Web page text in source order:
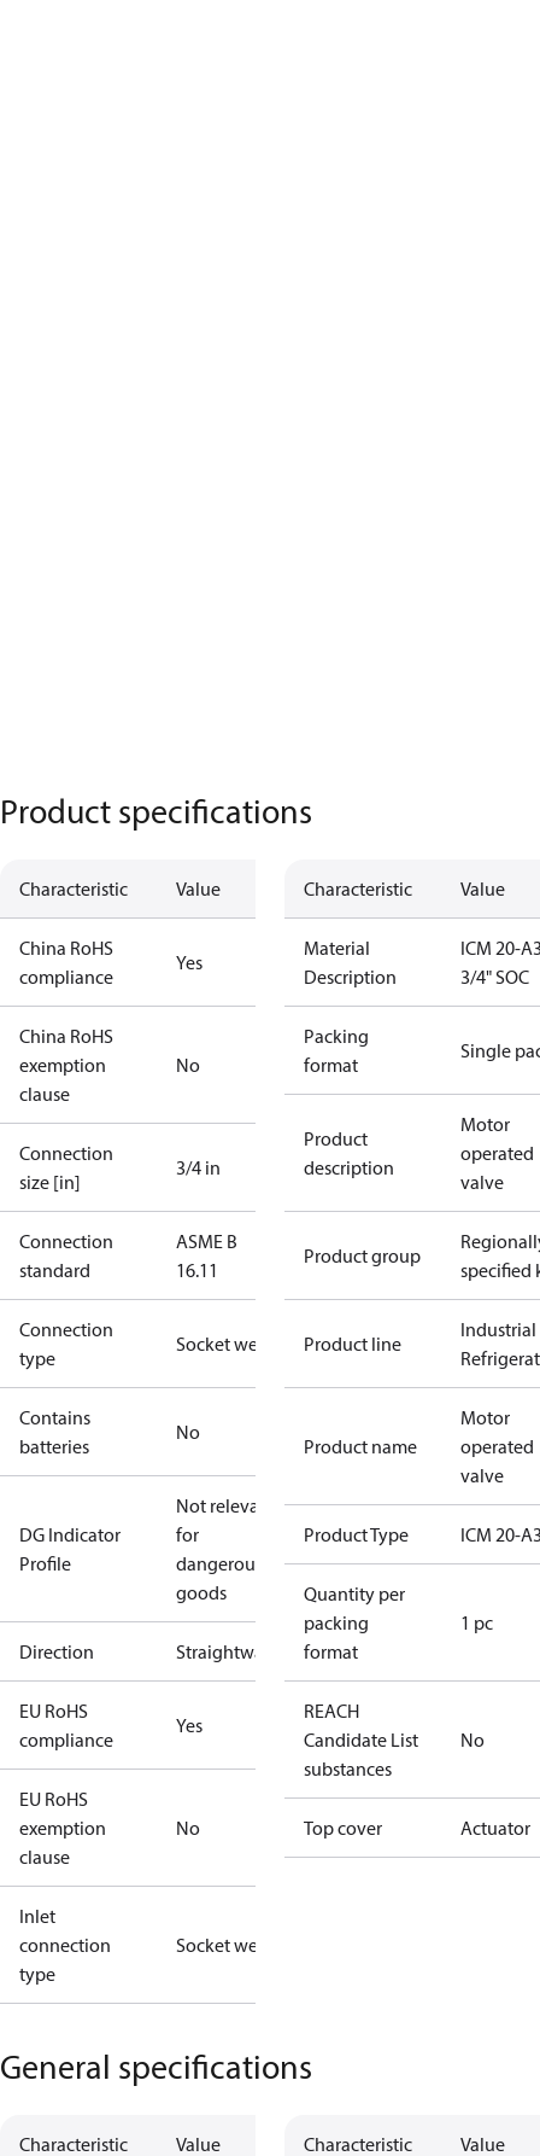
Product specifications
Characteristic Value
China RoHS
compliance
Yes
China RoHS
exemption
clause
No
Connection
size [in]
3/4 in
Connection
standard
ASME B
16.11
Connection
type
Socket weld
Contains
batteries
No
DG Indicator
Profile
Not relevant
for
dangerous
goods
Direction Straightway
EU RoHS
compliance
Yes
EU RoHS
exemption
clause
No
Inlet
connection
type
Socket weld
Characteristic Value
Material
Description
ICM 20-
3/4" SOC
Packing
format
Single
Product
description
Motor
operated
valve
Product group
specified
Product line
Industrial
Product name
Motor
operated
valve
Product Type ICM 20-
Quantity per
packing
format
1 pc
REACH
Candidate List
substances
No
Top cover Actuator
General specifications
Characteristic Value Characteristic Value